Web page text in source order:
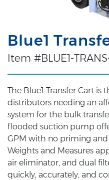
Blue1
Item #BLUE1-
The Blue1 Transfer Cart is
distributors needing an
system for the bulk transfer
flooded suction pump
GPM with no priming
Weights and Measures
air eliminator, and dual
quickly, accurately, and